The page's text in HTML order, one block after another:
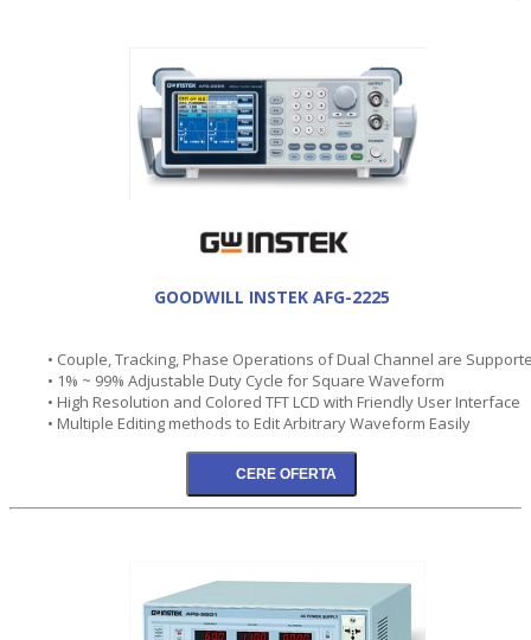
GOODWILL INSTEK AFG-2225
• Couple, Tracking, Phase Operations of Dual Channel are
• 1% ~ 99% Adjustable Duty Cycle for Square Waveform
• High Resolution and Colored TFT LCD with Friendly User Interface
• Multiple Editing methods to Edit Arbitrary Waveform Easily